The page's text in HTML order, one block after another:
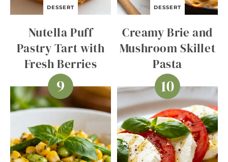
DESSERT
Nutella Puff
Pastry Tart with
Fresh Berries
DESSERT
Creamy Brie and
Mushroom Skillet
Pasta